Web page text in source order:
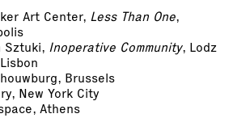
Art Center, Less Than One,
Sztuki, Inoperative Community, Lodz
Brussels
New York City
Athens